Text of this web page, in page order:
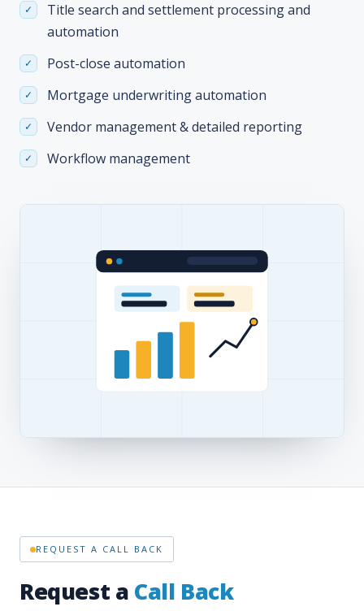
Title search and settlement processing and
automation
Post-close automation
Mortgage underwriting automation
Vendor management & detailed reporting
Workflow management
REQUEST A CALL BACK
Request a Call Back